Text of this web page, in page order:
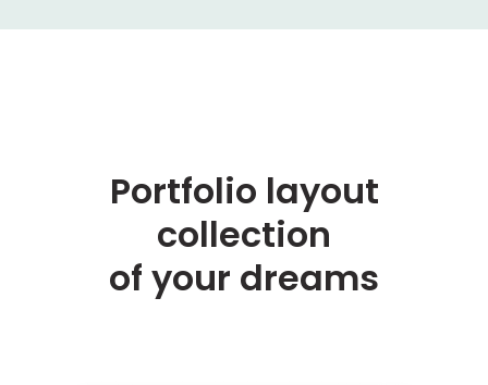
Portfolio layout
collection
of your dreams